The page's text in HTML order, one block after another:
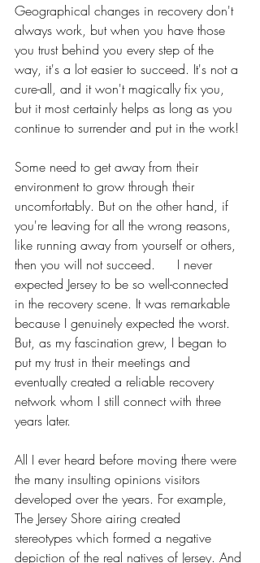
Geographical changes in recovery don't
always work, but when you have those
you trust behind you every step of the
way, it's a lot easier to succeed. It's not a
cure-all, and it won't magically fix you,
but it most certainly helps as long as you
continue to surrender and put in the work!
Some need to get away from their
environment to grow through their
uncomfortably. But on the other hand, if
you're leaving for all the wrong reasons,
like running away from yourself or others,
then you will not succeed. 	I never
expected Jersey to be so well-connected
in the recovery scene. It was remarkable
because I genuinely expected the worst.
But, as my fascination grew, I began to
put my trust in their meetings and
eventually created a reliable recovery
network whom I still connect with three
years later.
All I ever heard before moving there were
the many insulting opinions visitors
developed over the years. For example,
The Jersey Shore airing created
stereotypes which formed a negative
depiction of the real natives of Jersey. And